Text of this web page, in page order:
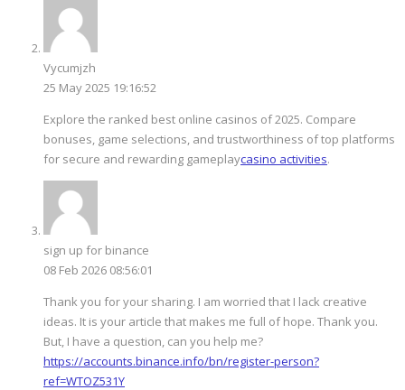
Vycumjzh
25 May 2025 19:16:52
Explore the ranked best online casinos of 2025. Compare
bonuses, game selections, and trustworthiness of top platforms
for secure and rewarding gameplaycasino activities.
sign up for binance
08 Feb 2026 08:56:01
Thank you for your sharing. I am worried that I lack creative
ideas. It is your article that makes me full of hope. Thank you.
But, I have a question, can you help me?
https://accounts.binance.info/bn/register-person?
ref=WTOZ531Y